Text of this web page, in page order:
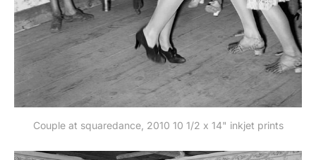
Couple at squaredance, 2010 10 1/2 x 14" inkjet prints